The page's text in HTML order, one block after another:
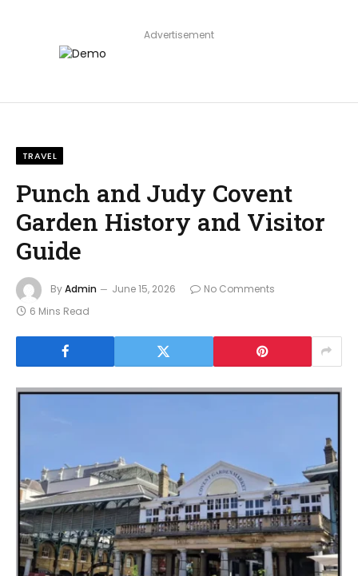
Advertisement
TRAVEL
Punch and Judy Covent
Garden History and Visitor
Guide
ByAdmin June 15, 2026
No Comments
6 Mins Read